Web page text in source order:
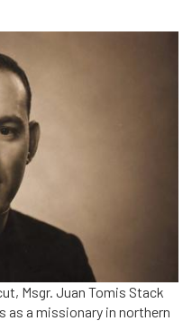
Msgr. Juan Tomis Stack
as a missionary in northern